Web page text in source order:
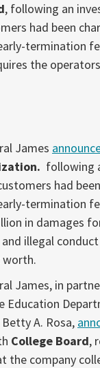
, following an
had been
termination
the
James
following
had
termination
in damages
illegal
worth.
James, in
Education
A. Rosa,
College Board,
the company